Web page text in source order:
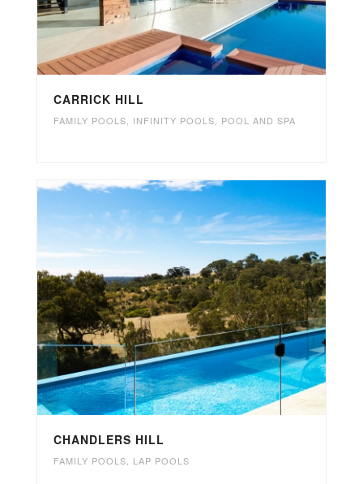
CARRICK HILL
FAMILY POOLS INFINITY POOLS POOL AND SPA
CHANDLERS HILL
FAMILY POOLS LAP POOLS